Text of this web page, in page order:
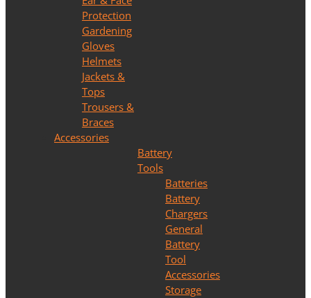
Protection
Gardening
Gloves
Helmets
Jackets &
Tops
Trousers &
Braces
Accessories
Battery
Tools
Batteries
Battery
Chargers
General
Battery
Tool
Accessories
Storage